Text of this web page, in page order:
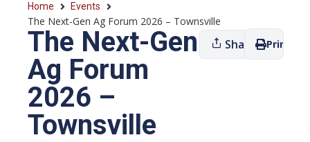
Home Events
The Next-Gen Ag Forum 2026 – Townsville
The Next-Gen
Ag Forum
2026 –
Townsville
Share Print